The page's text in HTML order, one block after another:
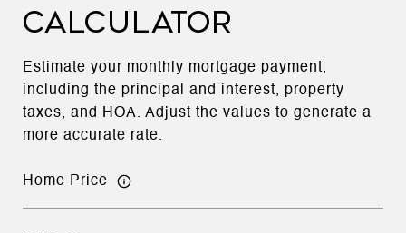
CALCULATOR
Estimate your monthly mortgage payment,
including the principal and interest, property
taxes, and HOA. Adjust the values to generate a
more accurate rate.
Home Price